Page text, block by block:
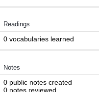
Readings
0 vocabularies learned
Notes
0 public notes created
0 notes reviewed